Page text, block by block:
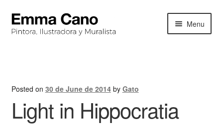
Skip
to
Skip
to
Menu
PORTFOLIO
Posted on 30 de June de 2014 by Gato
Light in Hippocratia